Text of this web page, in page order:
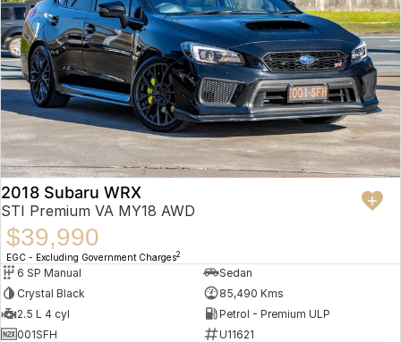
2018 Subaru WRX
STI Premium VA MY18 AWD
$39,990
EGC - Excluding Government Charges2
6 SP Manual
Sedan
Crystal Black
85,490 Kms
2.5 L 4 cyl
Petrol - Premium ULP
001SFH
U11621